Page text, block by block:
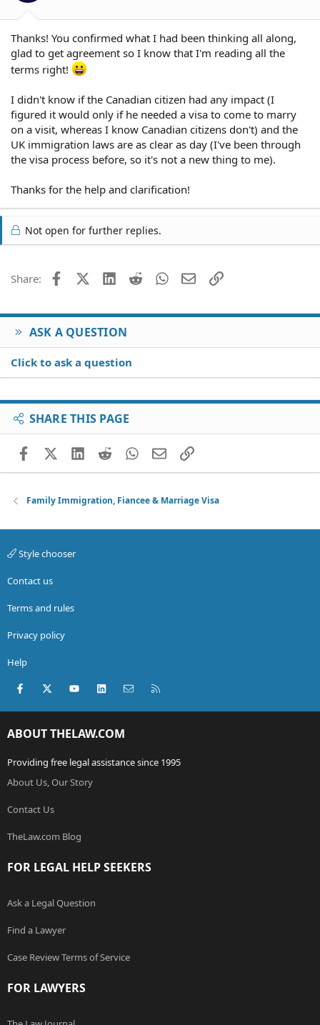
Thanks! You confirmed what I had been thinking all along,
glad to get agreement so I know that I'm reading all the
terms right!
I didn't know if the Canadian citizen had any impact (I
figured it would only if he needed a visa to come to marry
on a visit, whereas I know Canadian citizens don't) and the
UK immigration laws are as clear as day (I've been through
the visa process before, so it's not a new thing to me).
Thanks for the help and clarification!
Not open for further replies.
Share: FacebookX (Twitter)
LinkedIn
Reddit WhatsApp
EmailLink
ASK A QUESTION
Click to ask a question
SHARE THIS PAGE
FacebookX (Twitter)
LinkedIn
RedditWhatsApp
EmailLink
Family Immigration, Fiancee & Marriage Visa
Style chooser
Contact us
Terms and rules
Privacy policy
Help
Facebook
X (Twitter)youtubeLinkedInContact us
ABOUT THELAW.COM
Providing free legal assistance since 1995
About Us, Our Story
Contact Us
TheLaw.com Blog
FOR LEGAL HELP SEEKERS
Ask a Legal Question
Find a Lawyer
Case Review Terms of Service
FOR LAWYERS